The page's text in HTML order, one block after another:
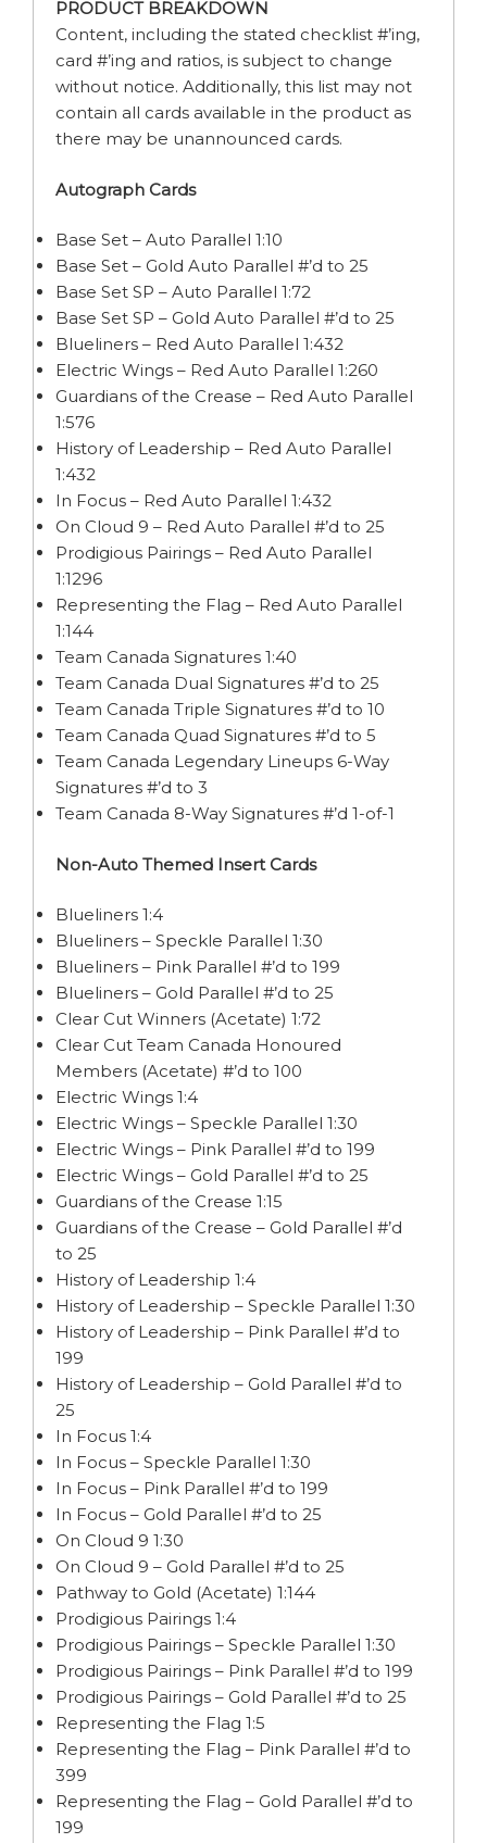
PRODUCT BREAKDOWN
Content, including the stated checklist #’ing,
card #’ing and ratios, is subject to change
without notice. Additionally, this list may not
contain all cards available in the product as
there may be unannounced cards.
Autograph Cards
Base Set – Auto Parallel 1:10
Base Set – Gold Auto Parallel #’d to 25
Base Set SP – Auto Parallel 1:72
Base Set SP – Gold Auto Parallel #’d to 25
Blueliners – Red Auto Parallel 1:432
Electric Wings – Red Auto Parallel 1:260
Guardians of the Crease – Red Auto Parallel
1:576
History of Leadership – Red Auto Parallel
1:432
In Focus – Red Auto Parallel 1:432
On Cloud 9 – Red Auto Parallel #’d to 25
Prodigious Pairings – Red Auto Parallel
1:1296
Representing the Flag – Red Auto Parallel
1:144
Team Canada Signatures 1:40
Team Canada Dual Signatures #’d to 25
Team Canada Triple Signatures #’d to 10
Team Canada Quad Signatures #’d to 5
Team Canada Legendary Lineups 6-Way
Signatures #’d to 3
Team Canada 8-Way Signatures #’d 1-of-1
Non-Auto Themed Insert Cards
Blueliners 1:4
Blueliners – Speckle Parallel 1:30
Blueliners – Pink Parallel #’d to 199
Blueliners – Gold Parallel #’d to 25
Clear Cut Winners (Acetate) 1:72
Clear Cut Team Canada Honoured
Members (Acetate) #’d to 100
Electric Wings 1:4
Electric Wings – Speckle Parallel 1:30
Electric Wings – Pink Parallel #’d to 199
Electric Wings – Gold Parallel #’d to 25
Guardians of the Crease 1:15
Guardians of the Crease – Gold Parallel #’d
to 25
History of Leadership 1:4
History of Leadership – Speckle Parallel 1:30
History of Leadership – Pink Parallel #’d to
199
History of Leadership – Gold Parallel #’d to
25
In Focus 1:4
In Focus – Speckle Parallel 1:30
In Focus – Pink Parallel #’d to 199
In Focus – Gold Parallel #’d to 25
On Cloud 9 1:30
On Cloud 9 – Gold Parallel #’d to 25
Pathway to Gold (Acetate) 1:144
Prodigious Pairings 1:4
Prodigious Pairings – Speckle Parallel 1:30
Prodigious Pairings – Pink Parallel #’d to 199
Prodigious Pairings – Gold Parallel #’d to 25
Representing the Flag 1:5
Representing the Flag – Pink Parallel #’d to
399
Representing the Flag – Gold Parallel #’d to
199